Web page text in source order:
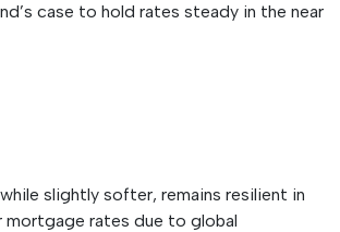
case to hold rates steady in the near
slightly softer, remains resilient in
mortgage rates due to global